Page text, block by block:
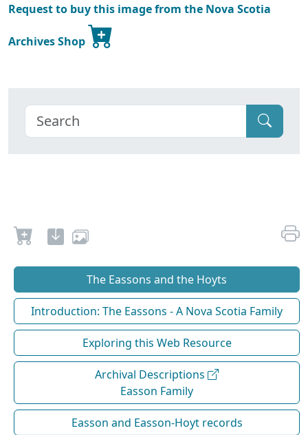
Request to buy this image from the Nova Scotia
Archives Shop
The Eassons and the Hoyts
Introduction: The Eassons - A Nova Scotia Family
Exploring this Web Resource
Archival Descriptions
Easson Family
Easson and Easson-Hoyt records